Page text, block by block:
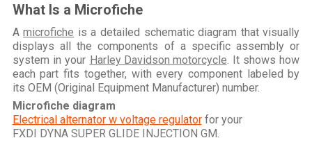
What Is a Microfiche
Amicrofiche is a detailed schematic diagram that visually
displays all the components of a specific assembly or
system in your Harley Davidson motorcycle . It shows how
each part fits together, with every component labeled by
its OEM (Original Equipment Manufacturer) number.
Microfiche diagram
Electrical alternator w voltage regulatorfor your
FXDI DYNA SUPER GLIDE INJECTION GM